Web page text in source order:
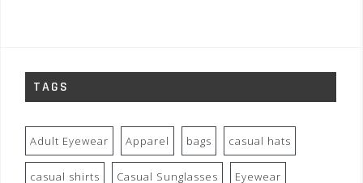
TAGS
Adult Eyewear Apparel bags casual hats
casual shirts Casual Sunglasses Eyewear